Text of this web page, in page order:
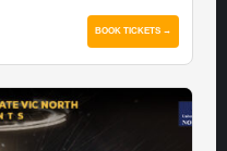
BOOK TICKETS →